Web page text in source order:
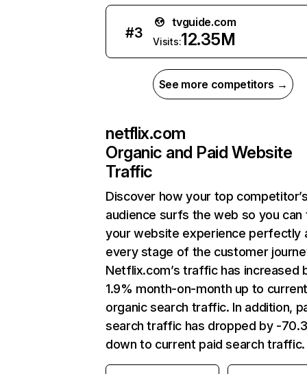
#3
tvguide.com
Visits:12.35M
See more competitors →
netflix.com
Organic and Paid Website
Traffic
Discover how your top
audience surfs the web so you can
your website experience perfectly
every stage of the customer
Netflix.com’s traffic has increased
1.9% month-on-month up to
organic search traffic. In addition,
search traffic has dropped by -
down to current paid search traffic.